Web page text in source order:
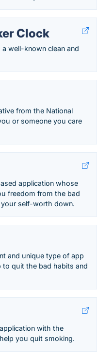
Clock
well-known clean and
from the National
or someone you care
application whose
freedom from the bad
self-worth down.
and unique type of app
quit the bad habits and
with the
you quit smoking.